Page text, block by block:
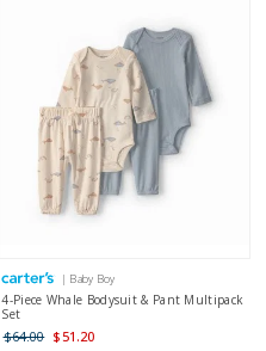
| Baby Boy
4-Piece Whale Bodysuit & Pant Multipack
Set
$64.00 $51.20